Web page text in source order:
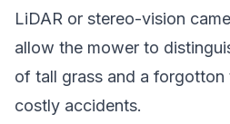
LiDAR or stereo-vision
allow the mower to
of tall grass and a
costly accidents.